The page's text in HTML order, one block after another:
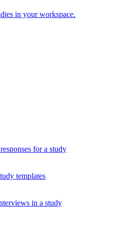
in your workspace.
for a study
templates
in a study